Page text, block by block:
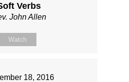
Verbs
John Allen
Watch
18, 2016